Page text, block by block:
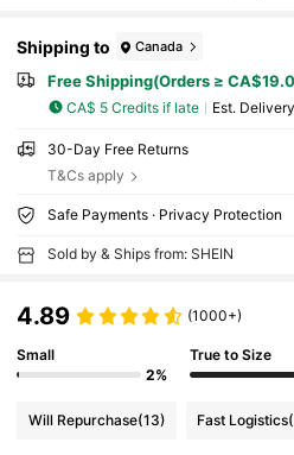
Shipping to Canada
Free Shipping(Orders ≥
CA$ 5 Credits if late ​Est.
30-Day Free Returns
T&Cs apply
Safe Payments · Privacy Protection
Sold by & Ships from: SHEIN
4.89 (1000+)
Small
2%
True to Size
Will Repurchase(13) Fast Logistics